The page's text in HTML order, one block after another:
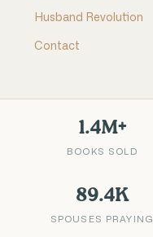
Husband Revolution
Contact
1.4M+
BOOKS SOLD
89.4K
SPOUSES PRAYING